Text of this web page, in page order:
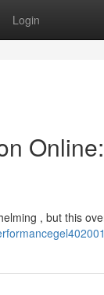
Login
, but this